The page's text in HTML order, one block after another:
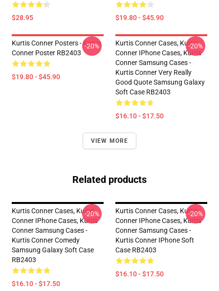
$28.95 $19.80 - $45.90
Kurtis Conner Posters - Kurtis
Conner Poster RB2403
$19.80 - $45.90
-20%
Kurtis Conner Cases, Kurtis
Conner IPhone Cases, Kurtis
Conner Samsung Cases -
Kurtis Conner Very Really
Good Quote Samsung Galaxy
Soft Case RB2403
$16.10 - $17.50
-20%
VIEW MORE
Related products
Kurtis Conner Cases, Kurtis
Conner IPhone Cases, Kurtis
Conner Samsung Cases -
Kurtis Conner Comedy
Samsung Galaxy Soft Case
RB2403
$16.10 - $17.50
-20%
Kurtis Conner Cases, Kurtis
Conner IPhone Cases, Kurtis
Conner Samsung Cases -
Kurtis Conner IPhone Soft
Case RB2403
$16.10 - $17.50
-20%